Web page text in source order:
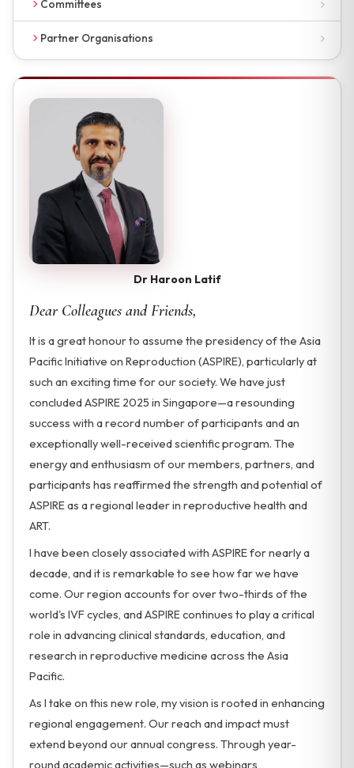
Committees
Partner Organisations
Dr Haroon Latif
Dear Colleagues and Friends,
It is a great honour to assume the presidency of the Asia
Pacific Initiative on Reproduction (ASPIRE), particularly at
such an exciting time for our society. We have just
concluded ASPIRE 2025 in Singapore—a resounding
success with a record number of participants and an
exceptionally well-received scientific program. The
energy and enthusiasm of our members, partners, and
participants has reaffirmed the strength and potential of
ASPIRE as a regional leader in reproductive health and
ART.
I have been closely associated with ASPIRE for nearly a
decade, and it is remarkable to see how far we have
come. Our region accounts for over two-thirds of the
world's IVF cycles, and ASPIRE continues to play a critical
role in advancing clinical standards, education, and
research in reproductive medicine across the Asia
Pacific.
As I take on this new role, my vision is rooted in enhancing
regional engagement. Our reach and impact must
extend beyond our annual congress. Through year-
round academic activities—such as webinars,